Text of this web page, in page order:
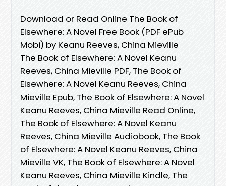
Download or Read Online The Book of
Elsewhere: A Novel Free Book (PDF ePub
Mobi) by Keanu Reeves, China Mieville
The Book of Elsewhere: A Novel Keanu
Reeves, China Mieville PDF, The Book of
Elsewhere: A Novel Keanu Reeves, China
Mieville Epub, The Book of Elsewhere: A Novel
Keanu Reeves, China Mieville Read Online,
The Book of Elsewhere: A Novel Keanu
Reeves, China Mieville Audiobook, The Book
of Elsewhere: A Novel Keanu Reeves, China
Mieville VK, The Book of Elsewhere: A Novel
Keanu Reeves, China Mieville Kindle, The